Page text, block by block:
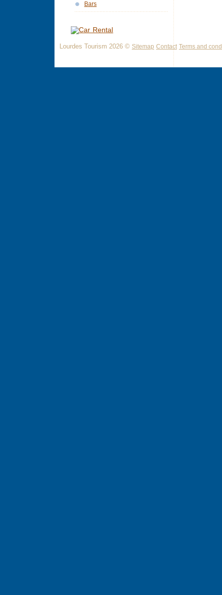
Bars
Lourdes Tourism 2026 © Sitemap Contact Terms and